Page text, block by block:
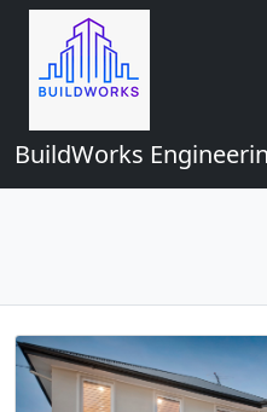
BuildWorks